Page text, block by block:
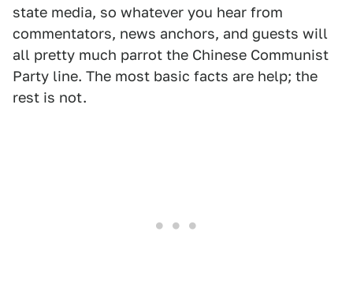
state media, so whatever you hear from
commentators, news anchors, and guests will
all pretty much parrot the Chinese Communist
Party line. The most basic facts are help; the
rest is not.